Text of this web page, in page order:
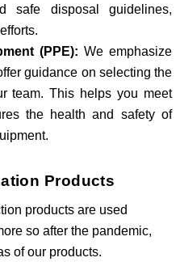
safe disposal guidelines,
(PPE): We emphasize
guidance on selecting the
team. This helps you meet
the health and safety of
Products
products are used
so after the pandemic,
of our products.